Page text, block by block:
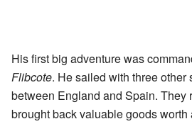
His first big adventure was
Flibcote. He sailed with three other
between England and Spain. They
brought back valuable goods worth